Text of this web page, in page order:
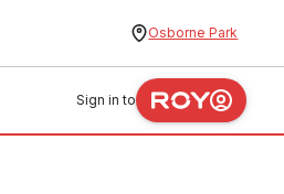
Osborne Park
Sign in to